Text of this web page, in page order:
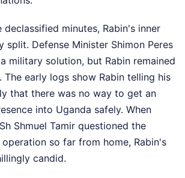
minutes, Rabin's inner
split. Defense Minister Shimon Peres
military solution, but Rabin remained
early logs show Rabin telling his
that there was no way to get an
into Uganda safely. When
Shmuel Tamir questioned the
so far from home, Rabin's
candid.